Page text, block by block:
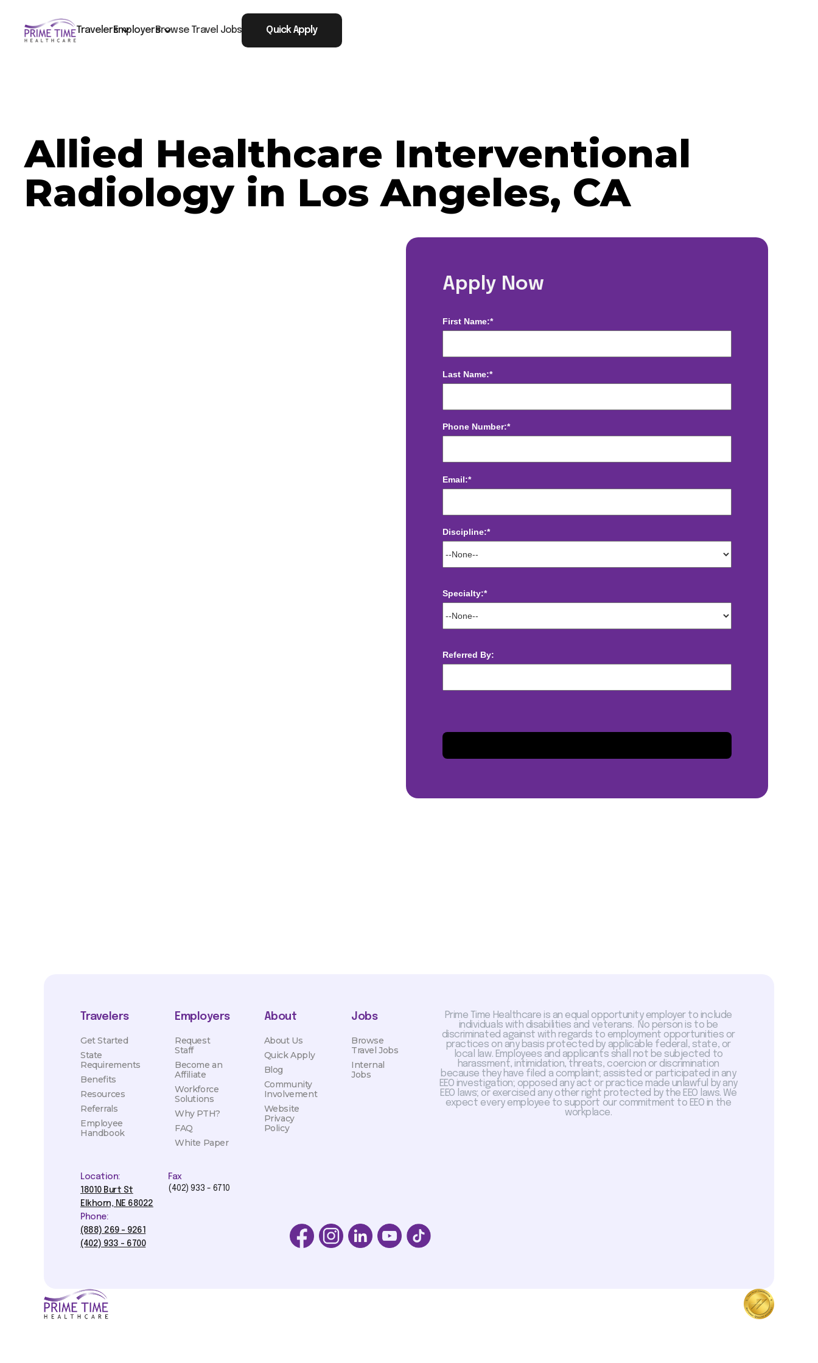
TravelersEmployersBrowse Travel Jobs Quick Apply
Allied Healthcare Interventional
Radiology in Los Angeles, CA
Apply Now
First Name:*
Last Name:*
Phone Number:*
Email:*
Discipline:*
Specialty:*
Referred By:
Travelers
Get Started
State
Requirements
Benefits
Resources
Referrals
Employee
Handbook
Employers
Request
Staff
Become an
Affiliate
Workforce
Solutions
Why PTH?
FAQ
White Paper
Jobs
Browse
Travel Jobs
Internal
Jobs
About
About Us
Quick Apply
Blog
Community
Involvement
Website
Privacy
Policy
Location:
18010 Burt St
Elkhorn, NE 68022
Fax
(402) 933 - 6710
Phone:
(888) 269 - 9261
(402) 933 - 6700
Prime Time Healthcare is an equal opportunity employer to include
individuals with disabilities and veterans. No person is to be
discriminated against with regards to employment opportunities or
practices on any basis protected by applicable federal, state, or
local law. Employees and applicants shall not be subjected to
harassment, intimidation, threats, coercion or discrimination
because they have filed a complaint; assisted or participated in any
EEO investigation; opposed any act or practice made unlawful by any
EEO laws; or exercised any other right protected by the EEO laws. We
expect every employee to support our commitment to EEO in the
workplace.